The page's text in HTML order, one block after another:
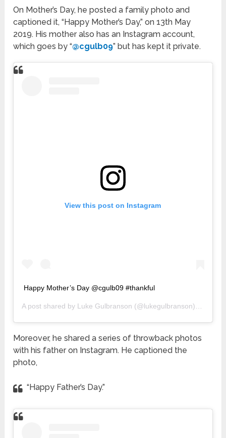
On Mother’s Day, he posted a family photo and
captioned it, “Happy Mother’s Day,” on 13th May
2019. His mother also has an Instagram account,
which goes by “@cgulb09” but has kept it private.
View this post on Instagram
Happy Mother’s Day @cgulb09 #thankful
A post shared by Luke Gulbranson (@lukegulbranson) on
Moreover, he shared a series of throwback photos
with his father on Instagram. He captioned the
photo,
“Happy Father’s Day.”